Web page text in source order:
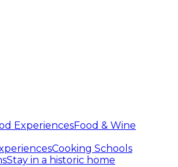
ExperiencesFood & Wine
Cooking Schools
Stay in a historic home